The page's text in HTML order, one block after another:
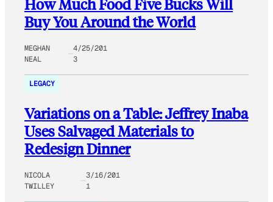
How Much Food Five Bucks Will
Buy You Around the World
MEGHAN
NEAL
4/25/201
3
LEGACY
Variations on a Table: Jeffrey Inaba
Uses Salvaged Materials to
Redesign Dinner
NICOLA
TWILLEY
3/16/201
1